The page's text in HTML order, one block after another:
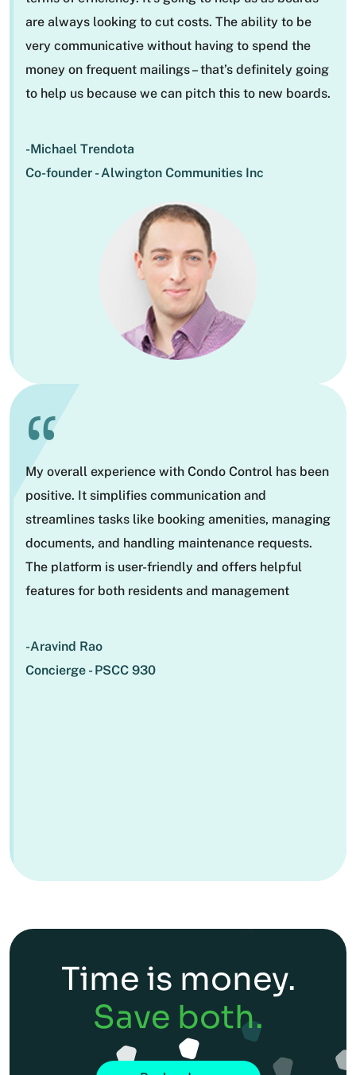
are always looking to cut costs. The ability to be
very communicative without having to spend the
money on frequent mailings – that’s definitely going
to help us because we can pitch this to new boards.
-Michael Trendota
Co-founder - Alwington Communities Inc
“
My overall experience with Condo Control has been
positive. It simplifies communication and
streamlines tasks like booking amenities, managing
documents, and handling maintenance requests.
The platform is user-friendly and offers helpful
features for both residents and management
-Aravind Rao
Concierge - PSCC 930
Time is money.
Save both.